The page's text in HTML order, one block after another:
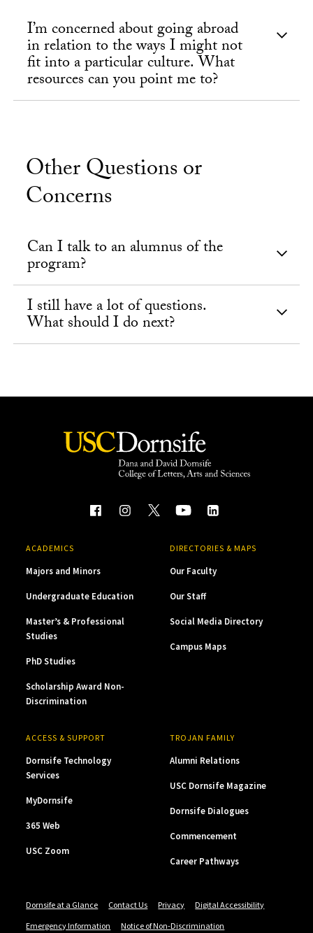
I’m concerned about going abroad
in relation to the ways I might not
fit into a particular culture. What
resources can you point me to?
Other Questions or
Concerns
Can I talk to an alumnus of the
program?
I still have a lot of questions.
What should I do next?
ACADEMICS
Majors and Minors
Undergraduate Education
Master’s & Professional
Studies
PhD Studies
Scholarship Award Non-
Discrimination
DIRECTORIES & MAPS
Our Faculty
Our Staff
Social Media Directory
Campus Maps
ACCESS & SUPPORT
Dornsife Technology
Services
MyDornsife
365 Web
USC Zoom
TROJAN FAMILY
Alumni Relations
USC Dornsife Magazine
Dornsife Dialogues
Commencement
Career Pathways
Dornsife at a Glance Contact Us Privacy
Digital Accessibility
Emergency Information
Notice of Non-Discrimination